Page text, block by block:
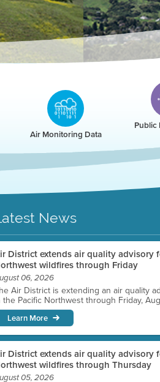
Air Monitoring Data
Public
News
District extends air quality advisory
wildfires through Friday
06, 2026
Air District is extending an air quality
the Pacific Northwest through Friday,
Learn More
District extends air quality advisory
wildfires through Thursday
05, 2026